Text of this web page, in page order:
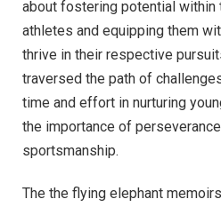
about fostering potential within
athletes and equipping them
thrive in their respective
traversed the path of
time and effort in nurturing
the importance of
sportsmanship.
The the flying elephant